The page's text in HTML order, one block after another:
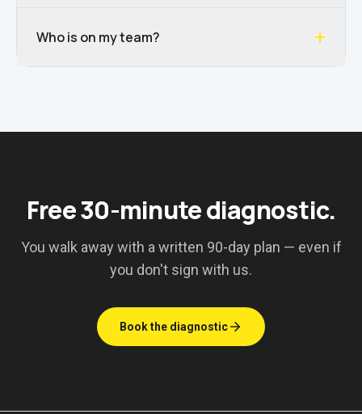
Who is on my team? +
Free 30-minute diagnostic.
You walk away with a written 90-day plan — even if
you don't sign with us.
Book the diagnostic